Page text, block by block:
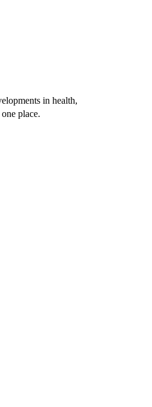
in health,
place.